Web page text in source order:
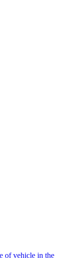
of vehicle in the